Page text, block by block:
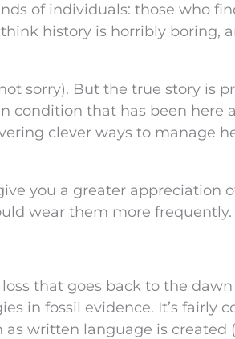
of individuals: those who
history is horribly boring,
sorry). But the true story is
condition that has been here
clever ways to manage
you a greater appreciation
wear them more frequently.
that goes back to the
in fossil evidence. It’s fairly
as written language is created